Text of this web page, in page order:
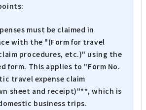
must be claimed in
with the "(Form for travel
procedures, etc.)" using the
form. This applies to "Form No.
travel expense claim
sheet and receipt)"**, which is
business trips.